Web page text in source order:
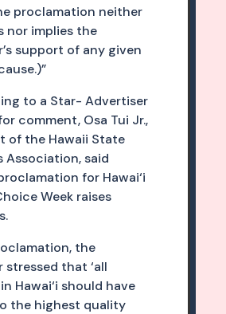
proclamation neither
nor implies the
support of any given
to a Star- Advertiser
comment, Osa Tui Jr.,
of the Hawaii State
Association, said
for Hawai‘i
Week raises
the
stressed that ‘all
Hawai‘i should have
the highest quality